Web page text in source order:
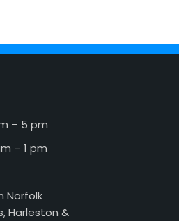
– 5 pm
– 1 pm
Norfolk
Harleston &